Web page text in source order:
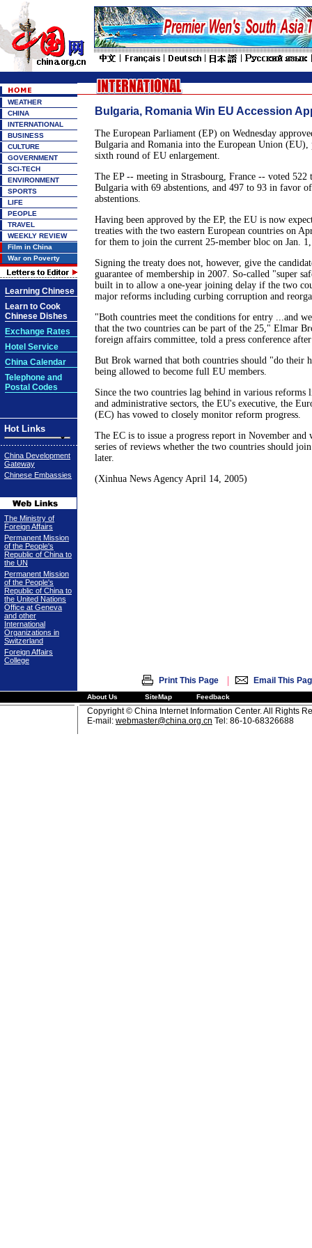
WEATHER
CHINA
INTERNATIONAL
BUSINESS
CULTURE
GOVERNMENT
SCI-TECH
ENVIRONMENT
SPORTS
LIFE
PEOPLE
TRAVEL
WEEKLY REVIEW
Film in China
War on Poverty
Learning Chinese
Learn to Cook
Chinese Dishes
Exchange Rates
Hotel Service
China Calendar
Telephone and
Postal Codes
Hot Links
China Development
Gateway
Chinese Embassies
The Ministry of
Foreign Affairs
Permanent Mission
of the People's
Republic of China to
the UN
Permanent Mission
of the People's
Republic of China to
the United Nations
Office at Geneva
and other
International
Organizations in
Switzerland
Foreign Affairs
College
Bulgaria, Romania Win EU Accession
The European Parliament (EP) on Wednesday
Bulgaria and Romania into the European Union
sixth round of EU enlargement.
The EP -- meeting in Strasbourg, France -- voted
Bulgaria with 69 abstentions, and 497 to 93 in favor
abstentions.
Having been approved by the EP, the EU is now
treaties with the two eastern European countries on
for them to join the current 25-member bloc on Jan.
Signing the treaty does not, however, give the
guarantee of membership in 2007. So-called "super
built in to allow a one-year joining delay if the two
major reforms including curbing corruption and
"Both countries meet the conditions for entry ...and we
that the two countries can be part of the 25," Elmar
foreign affairs committee, told a press conference
But Brok warned that both countries should "do their
being allowed to become full EU members.
Since the two countries lag behind in various reforms
and administrative sectors, the EU's executive, the
(EC) has vowed to closely monitor reform progress.
The EC is to issue a progress report in November and
series of reviews whether the two countries should
later.
(Xinhua News Agency April 14, 2005)
Print This Page | Email This
About Us SiteMap Feedback
Copyright © China Internet Information Center. All Rights
E-mail: webmaster@china.org.cn Tel: 86-10-68326688